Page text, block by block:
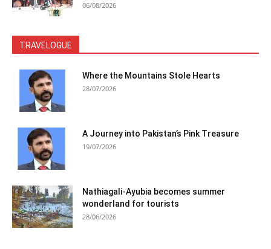
06/08/2026
TRAVELOGUE
Where the Mountains Stole Hearts
28/07/2026
A Journey into Pakistan’s Pink Treasure
19/07/2026
Nathiagali-Ayubia becomes summer
wonderland for tourists
28/06/2026